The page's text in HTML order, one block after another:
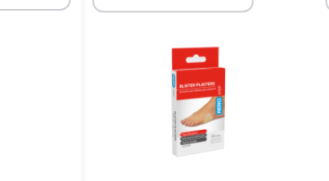
Adventure Ready
Mini Modulator - Home
& Adventure
Modulator - Workplace
& Home